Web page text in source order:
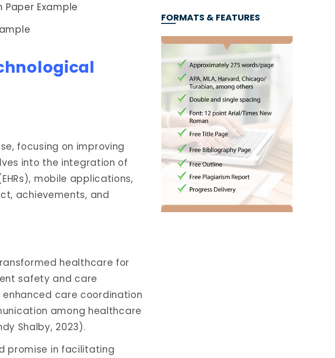
Paper Example
focusing on improving
into the integration of
mobile applications,
achievements, and
healthcare for
safety and care
enhanced care coordination
among healthcare
Shalby, 2023).
promise in facilitating
FORMATS & FEATURES